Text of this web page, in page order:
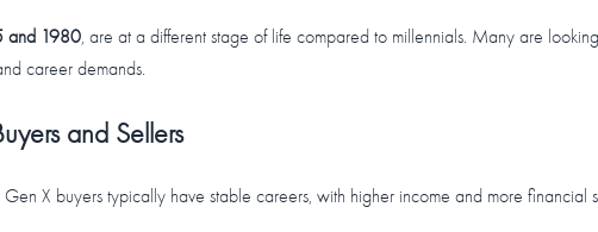
and 1980, are at a different stage of life compared to millennials. Many are
career demands.
and Sellers
Gen X buyers typically have stable careers, with higher income and more financial